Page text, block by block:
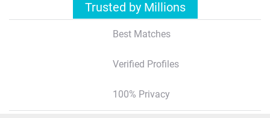
Trusted by Millions
Best Matches
Verified Profiles
100% Privacy